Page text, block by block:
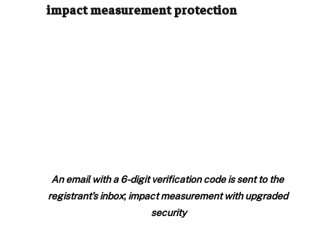
impact measurement protection
An email with a 6-digit verification code is sent to the
registrant’s inbox; impact measurement with upgraded
security